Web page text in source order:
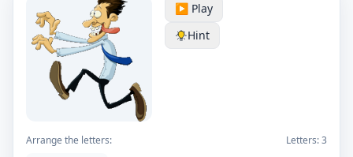
▶️ Play
Hint
Arrange the letters: Letters:3